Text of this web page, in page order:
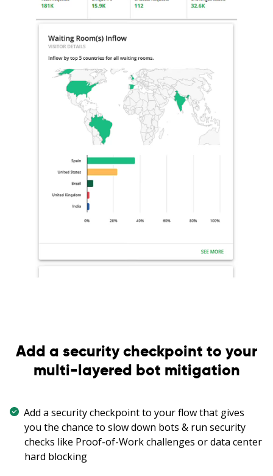
Add a security checkpoint to your
multi-layered bot mitigation
Add a security checkpoint to your flow that gives
you the chance to slow down bots & run security
checks like Proof-of-Work challenges or data center
hard blocking